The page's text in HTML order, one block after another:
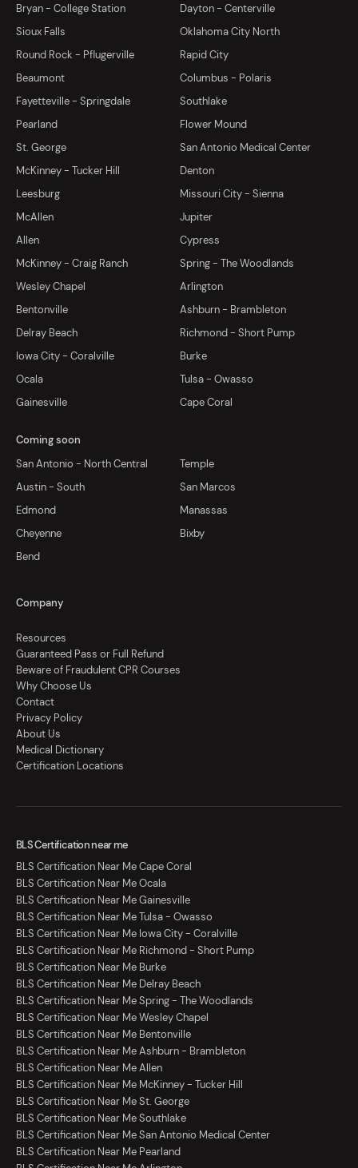
Bryan - College Station
Dayton - Centerville
Sioux Falls
Oklahoma City North
Round Rock - Pflugerville
Rapid City
Beaumont
Columbus - Polaris
Fayetteville - Springdale
Southlake
Pearland
Flower Mound
St. George
San Antonio Medical Center
McKinney - Tucker Hill
Denton
Leesburg
Missouri City - Sienna
McAllen
Jupiter
Allen
Cypress
McKinney - Craig Ranch
Spring - The Woodlands
Wesley Chapel
Arlington
Bentonville
Ashburn - Brambleton
Delray Beach
Richmond - Short Pump
Iowa City - Coralville
Burke
Ocala
Tulsa - Owasso
Gainesville
Cape Coral
Coming soon
San Antonio - North Central
Temple
Austin - South
San Marcos
Edmond
Manassas
Cheyenne
Bixby
Bend
Company
Resources
Guaranteed Pass or Full Refund
Beware of Fraudulent CPR Courses
Why Choose Us
Contact
Privacy Policy
About Us
Medical Dictionary
Certification Locations
BLS Certification near me
BLS Certification Near Me Cape Coral
BLS Certification Near Me Ocala
BLS Certification Near Me Gainesville
BLS Certification Near Me Tulsa - Owasso
BLS Certification Near Me Iowa City - Coralville
BLS Certification Near Me Richmond - Short Pump
BLS Certification Near Me Burke
BLS Certification Near Me Delray Beach
BLS Certification Near Me Spring - The Woodlands
BLS Certification Near Me Wesley Chapel
BLS Certification Near Me Bentonville
BLS Certification Near Me Ashburn - Brambleton
BLS Certification Near Me Allen
BLS Certification Near Me McKinney - Tucker Hill
BLS Certification Near Me St. George
BLS Certification Near Me Southlake
BLS Certification Near Me San Antonio Medical Center
BLS Certification Near Me Pearland